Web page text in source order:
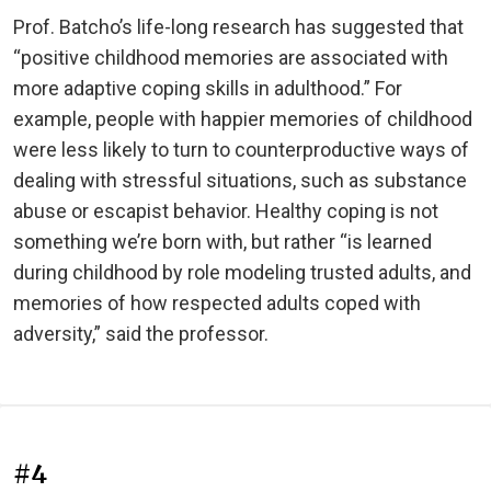
Prof. Batcho’s life-long research has suggested that
“positive childhood memories are associated with
more adaptive coping skills in adulthood.” For
example, people with happier memories of childhood
were less likely to turn to counterproductive ways of
dealing with stressful situations, such as substance
abuse or escapist behavior. Healthy coping is not
something we’re born with, but rather “is learned
during childhood by role modeling trusted adults, and
memories of how respected adults coped with
adversity,” said the professor.
#4